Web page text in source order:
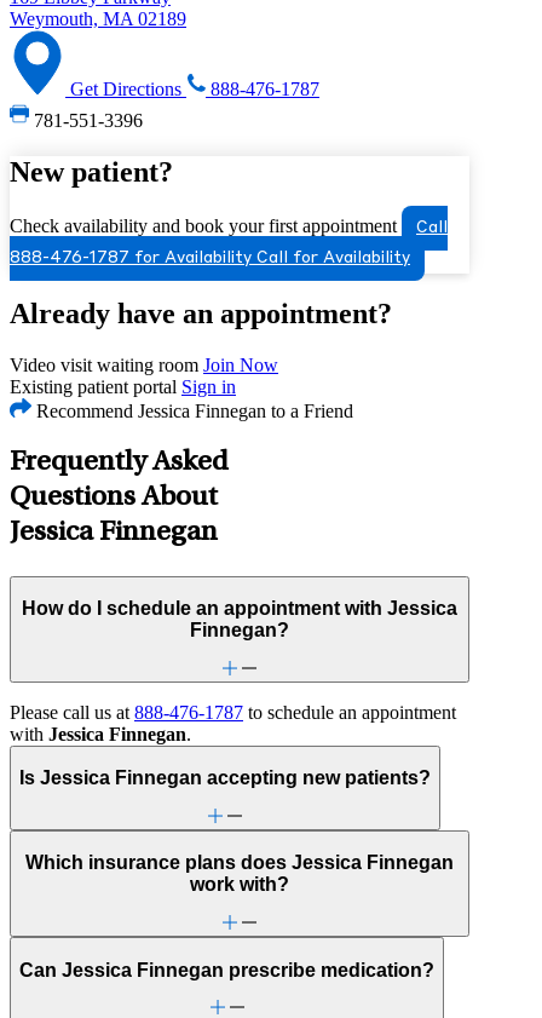
Weymouth, MA 02189
Get Directions
888-476-1787
781-551-3396
New patient?
Check availability and book your first appointment
Call
888-476-1787 for Availability Call for Availability
Already have an appointment?
Video visit waiting room Join Now
Existing patient portal Sign in
Recommend Jessica Finnegan to a Friend
Frequently Asked
Questions About
Jessica Finnegan
How do I schedule an appointment with Jessica
Finnegan?
Please call us at 888-476-1787 to schedule an appointment
with Jessica Finnegan.
Is Jessica Finnegan accepting new patients?
Which insurance plans does Jessica Finnegan
work with?
Can Jessica Finnegan prescribe medication?